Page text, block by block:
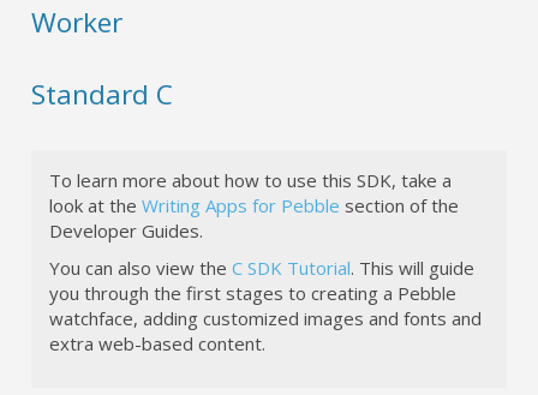
Worker
Standard C
To learn more about how to use this SDK, take a
look at theWriting Apps for Pebble section of the
Developer Guides.
You can also view theC SDK Tutorial. This will guide
you through the first stages to creating a Pebble
watchface, adding customized images and fonts and
extra web-based content.